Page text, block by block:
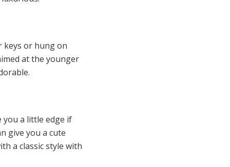
keys or hung on
at the younger
you a little edge if
give you a cute
a classic style with